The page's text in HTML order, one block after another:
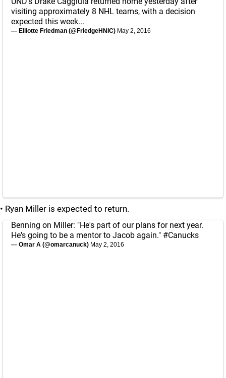
visiting approximately 8 NHL teams, with a decision
expected this week...
— Elliotte Friedman (@FriedgeHNIC) May 2, 2016
• Ryan Miller is expected to return.
Benning on Miller: "He's part of our plans for next year.
He's going to be a mentor to Jacob again." #Canucks
— Omar A (@omarcanuck) May 2, 2016